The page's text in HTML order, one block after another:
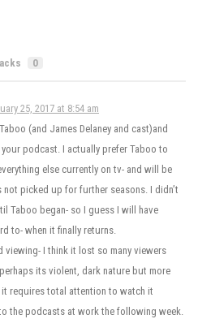
0
25, 2017 at 8:54 am
(and James Delaney and cast)and
your podcast. I actually prefer Taboo to
else currently on tv- and will be
not picked up for further seasons. I didn’t
Taboo began- so I guess I will have
to- when it finally returns.
viewing- I think it lost so many viewers
its violent, dark nature but more
it requires total attention to watch it
the podcasts at work the following week.